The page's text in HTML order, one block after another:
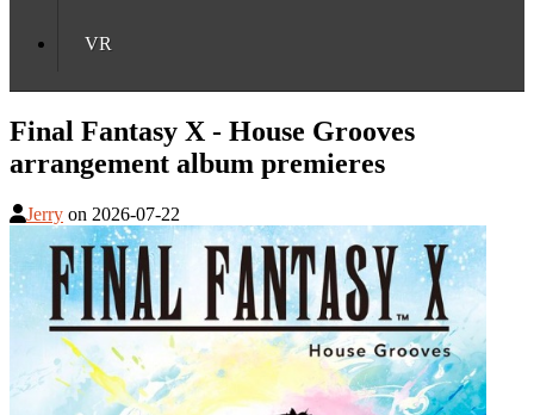
VR
Final Fantasy X - House Grooves
arrangement album premieres
Jerry on 2026-07-22